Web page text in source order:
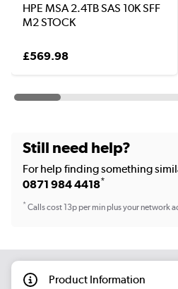
HPE MSA 2.4TB SAS 10K SFF
M2 STOCK
£569.98
Still need help?
For help finding something
0871 984 4418*
*Calls cost 13p per min plus your network
Product Information